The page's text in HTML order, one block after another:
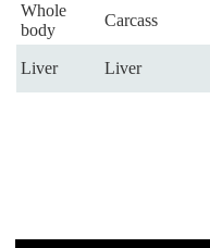
Whole
body
Carcass
Liver Liver